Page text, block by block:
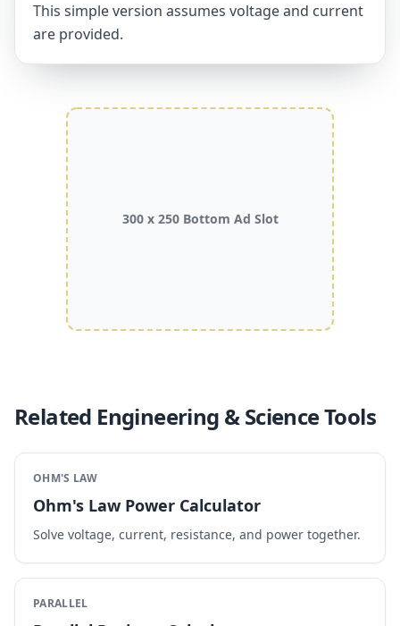
This simple version assumes voltage and current
are provided.
300 x 250 Bottom Ad Slot
Related Engineering & Science Tools
OHM'S LAW
Ohm's Law Power Calculator
Solve voltage, current, resistance, and power together.
PARALLEL